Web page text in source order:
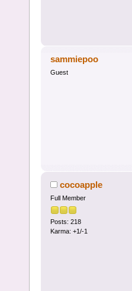
sammiepoo
Guest
cocoapple
Full Member
Posts: 218
Karma: +1/-1